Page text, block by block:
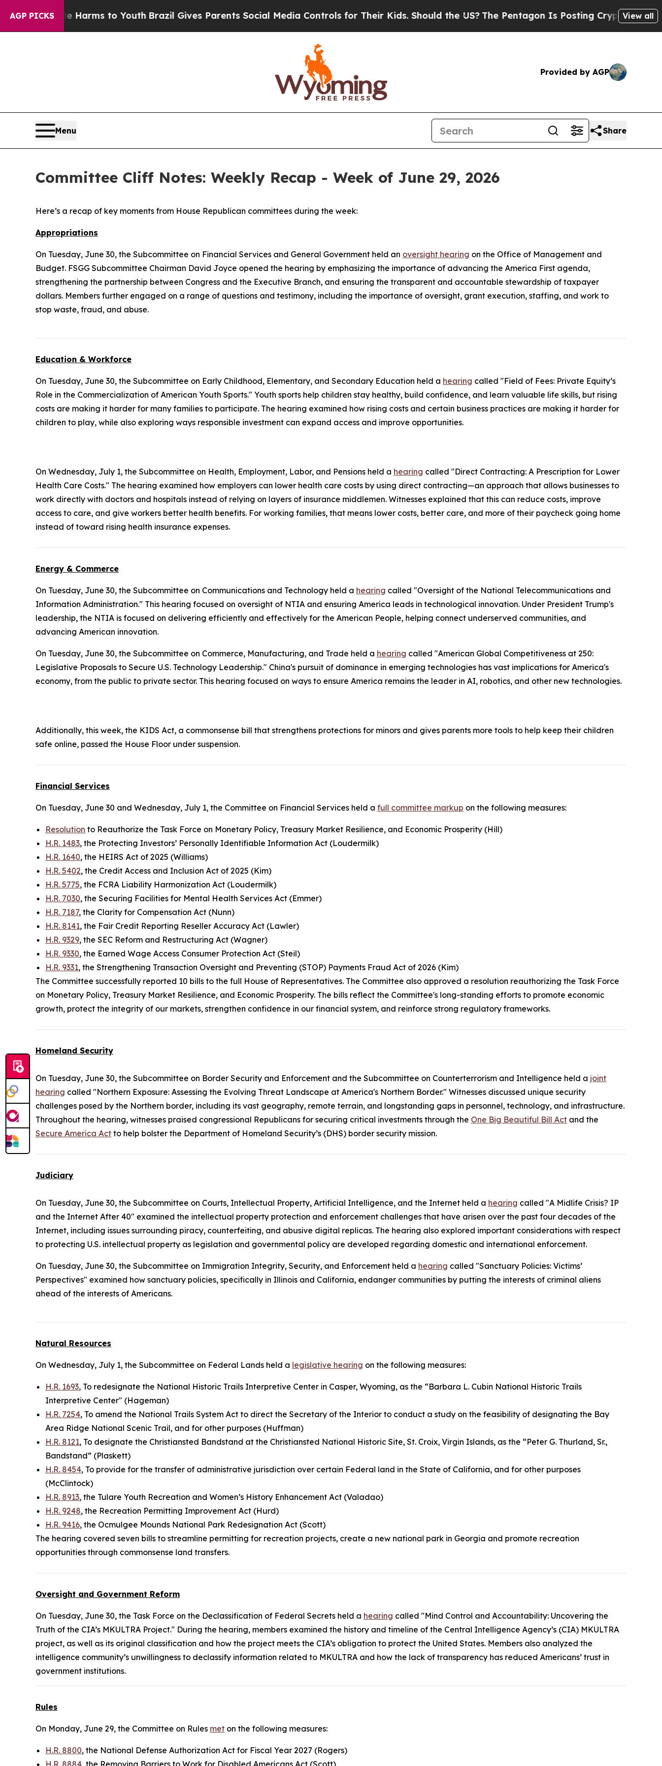
AGP PICKS
Harms to YouthBrazil Gives Parents Social Media Controls for Their Kids. Should the US?The Pentagon Is Posting Cryptic Biblical Messages
View all
Provided by AGP
Menu Share
Committee Cliff Notes: Weekly Recap - Week of June 29, 2026
Here’s a recap of key moments from House Republican committees during the week:
Appropriations
On Tuesday, June 30, the Subcommittee on Financial Services and General Government held an oversight hearing on the Office of Management and
Budget. FSGG Subcommittee Chairman David Joyce opened the hearing by emphasizing the importance of advancing the America First agenda,
strengthening the partnership between Congress and the Executive Branch, and ensuring the transparent and accountable stewardship of taxpayer
dollars. Members further engaged on a range of questions and testimony, including the importance of oversight, grant execution, staffing, and work to
stop waste, fraud, and abuse.
Education & Workforce
On Tuesday, June 30, the Subcommittee on Early Childhood, Elementary, and Secondary Education held a hearing called "Field of Fees: Private Equity’s
Role in the Commercialization of American Youth Sports." Youth sports help children stay healthy, build confidence, and learn valuable life skills, but rising
costs are making it harder for many families to participate. The hearing examined how rising costs and certain business practices are making it harder for
children to play, while also exploring ways responsible investment can expand access and improve opportunities.
On Wednesday, July 1, the Subcommittee on Health, Employment, Labor, and Pensions held a hearing called "Direct Contracting: A Prescription for Lower
Health Care Costs." The hearing examined how employers can lower health care costs by using direct contracting—an approach that allows businesses to
work directly with doctors and hospitals instead of relying on layers of insurance middlemen. Witnesses explained that this can reduce costs, improve
access to care, and give workers better health benefits. For working families, that means lower costs, better care, and more of their paycheck going home
instead of toward rising health insurance expenses.
Energy & Commerce
On Tuesday, June 30, the Subcommittee on Communications and Technology held a hearing called "Oversight of the National Telecommunications and
Information Administration." This hearing focused on oversight of NTIA and ensuring America leads in technological innovation. Under President Trump's
leadership, the NTIA is focused on delivering efficiently and effectively for the American People, helping connect underserved communities, and
advancing American innovation.
On Tuesday, June 30, the Subcommittee on Commerce, Manufacturing, and Trade held a hearing called "American Global Competitiveness at 250:
Legislative Proposals to Secure U.S. Technology Leadership." China's pursuit of dominance in emerging technologies has vast implications for America's
economy, from the public to private sector. This hearing focused on ways to ensure America remains the leader in AI, robotics, and other new technologies.
Additionally, this week, the KIDS Act, a commonsense bill that strengthens protections for minors and gives parents more tools to help keep their children
safe online, passed the House Floor under suspension.
Financial Services
On Tuesday, June 30 and Wednesday, July 1, the Committee on Financial Services held a full committee markup on the following measures:
Resolution to Reauthorize the Task Force on Monetary Policy, Treasury Market Resilience, and Economic Prosperity (Hill)
H.R. 1483, the Protecting Investors’ Personally Identifiable Information Act (Loudermilk)
H.R. 1640, the HEIRS Act of 2025 (Williams)
H.R. 5402, the Credit Access and Inclusion Act of 2025 (Kim)
H.R. 5775, the FCRA Liability Harmonization Act (Loudermilk)
H.R. 7030, the Securing Facilities for Mental Health Services Act (Emmer)
H.R. 7187, the Clarity for Compensation Act (Nunn)
H.R. 8141, the Fair Credit Reporting Reseller Accuracy Act (Lawler)
H.R. 9329, the SEC Reform and Restructuring Act (Wagner)
H.R. 9330, the Earned Wage Access Consumer Protection Act (Steil)
H.R. 9331, the Strengthening Transaction Oversight and Preventing (STOP) Payments Fraud Act of 2026 (Kim)
The Committee successfully reported 10 bills to the full House of Representatives. The Committee also approved a resolution reauthorizing the Task Force
on Monetary Policy, Treasury Market Resilience, and Economic Prosperity. The bills reflect the Committee's long-standing efforts to promote economic
growth, protect the integrity of our markets, strengthen confidence in our financial system, and reinforce strong regulatory frameworks.
Homeland Security
On Tuesday, June 30, the Subcommittee on Border Security and Enforcement and the Subcommittee on Counterterrorism and Intelligence held a joint
hearing called "Northern Exposure: Assessing the Evolving Threat Landscape at America's Northern Border." Witnesses discussed unique security
challenges posed by the Northern border, including its vast geography, remote terrain, and longstanding gaps in personnel, technology, and infrastructure.
Throughout the hearing, witnesses praised congressional Republicans for securing critical investments through the One Big Beautiful Bill Act and the
Secure America Act to help bolster the Department of Homeland Security’s (DHS) border security mission.
Judiciary
On Tuesday, June 30, the Subcommittee on Courts, Intellectual Property, Artificial Intelligence, and the Internet held a hearing called "A Midlife Crisis? IP
and the Internet After 40" examined the intellectual property protection and enforcement challenges that have arisen over the past four decades of the
Internet, including issues surrounding piracy, counterfeiting, and abusive digital replicas. The hearing also explored important considerations with respect
to protecting U.S. intellectual property as legislation and governmental policy are developed regarding domestic and international enforcement.
On Tuesday, June 30, the Subcommittee on Immigration Integrity, Security, and Enforcement held a hearing called "Sanctuary Policies: Victims’
Perspectives" examined how sanctuary policies, specifically in Illinois and California, endanger communities by putting the interests of criminal aliens
ahead of the interests of Americans.
Natural Resources
On Wednesday, July 1, the Subcommittee on Federal Lands held a legislative hearing on the following measures:
H.R. 1693, To redesignate the National Historic Trails Interpretive Center in Casper, Wyoming, as the “Barbara L. Cubin National Historic Trails
Interpretive Center" (Hageman)
H.R. 7254, To amend the National Trails System Act to direct the Secretary of the Interior to conduct a study on the feasibility of designating the Bay
Area Ridge National Scenic Trail, and for other purposes (Huffman)
H.R. 8121, To designate the Christiansted Bandstand at the Christiansted National Historic Site, St. Croix, Virgin Islands, as the “Peter G. Thurland, Sr.,
Bandstand” (Plaskett)
H.R. 8454, To provide for the transfer of administrative jurisdiction over certain Federal land in the State of California, and for other purposes
(McClintock)
H.R. 8913, the Tulare Youth Recreation and Women’s History Enhancement Act (Valadao)
H.R. 9248, the Recreation Permitting Improvement Act (Hurd)
H.R. 9416, the Ocmulgee Mounds National Park Redesignation Act (Scott)
The hearing covered seven bills to streamline permitting for recreation projects, create a new national park in Georgia and promote recreation
opportunities through commonsense land transfers.
Oversight and Government Reform
On Tuesday, June 30, the Task Force on the Declassification of Federal Secrets held a hearing called "Mind Control and Accountability: Uncovering the
Truth of the CIA’s MKULTRA Project." During the hearing, members examined the history and timeline of the Central Intelligence Agency’s (CIA) MKULTRA
project, as well as its original classification and how the project meets the CIA’s obligation to protect the United States. Members also analyzed the
intelligence community’s unwillingness to declassify information related to MKULTRA and how the lack of transparency has reduced Americans’ trust in
government institutions.
Rules
On Monday, June 29, the Committee on Rules met on the following measures:
H.R. 8800, the National Defense Authorization Act for Fiscal Year 2027 (Rogers)
H.R. 8884 , the Removing Barriers to Work for Disabled Americans Act (Scott)